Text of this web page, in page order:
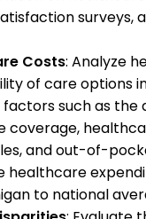
surveys,
Costs: Analyze
of care options
factors such as the
coverage,
and out-of-
healthcare
to national